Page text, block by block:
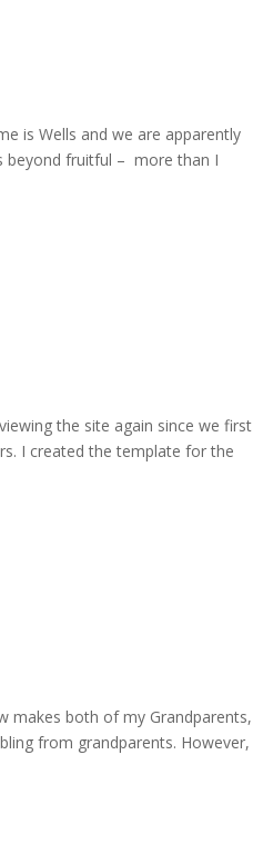
is Wells and we are apparently
beyond fruitful – more than I
the site again since we first
I created the template for the
makes both of my Grandparents,
from grandparents. However,